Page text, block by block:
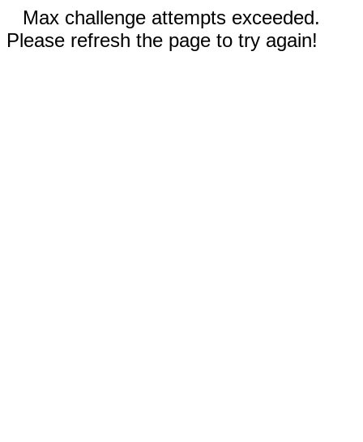
Max challenge attempts exceeded.
Please refresh the page to try again!